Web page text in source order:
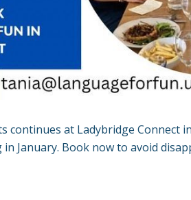
continues at Ladybridge Connect
January. Book now to avoid